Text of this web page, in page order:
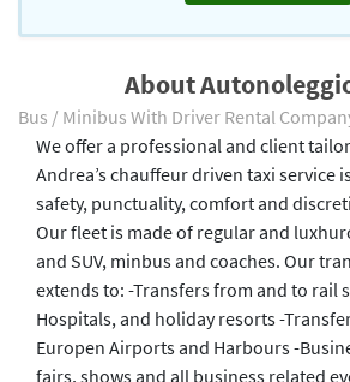
About
Bus / Minibus With Driver Rental
We offer a professional and client
Andrea’s chauffeur driven taxi service
safety, punctuality, comfort and
Our fleet is made of regular and
and SUV, minbus and coaches. Our
extends to: -Transfers from and to rail
Hospitals, and holiday resorts -
Europen Airports and Harbours -
fairs, shows and all business related